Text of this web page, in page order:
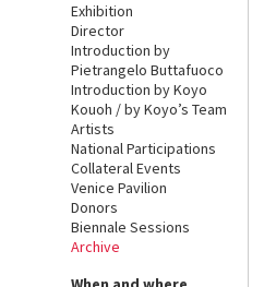
Exhibition
Director
Introduction by
Pietrangelo Buttafuoco
Introduction by Koyo
Kouoh / by Koyo’s Team
Artists
National Participations
Collateral Events
Venice Pavilion
Donors
Biennale Sessions
Archive